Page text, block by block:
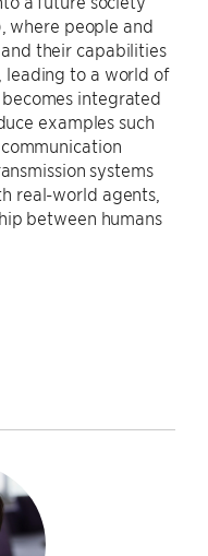
where people and
their capabilities
leading to a world of
integrated
examples such
systems
real-world agents,
between humans